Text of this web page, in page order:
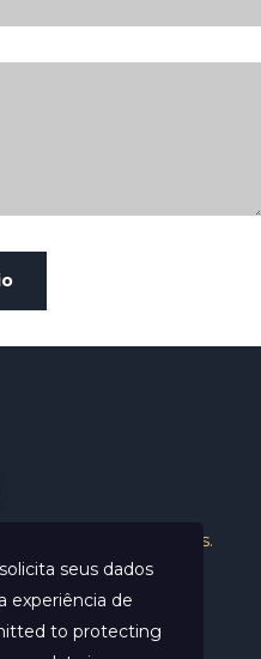
os direitos reservados.
seus dados
experiência de
to protecting